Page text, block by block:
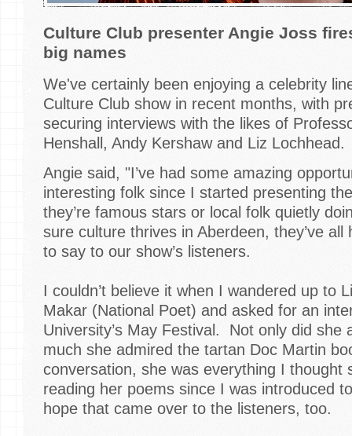
Culture Club presenter Angie Joss
big names
We've certainly been enjoying a celebrity
Culture Club show in recent months, with
securing interviews with the likes of
Henshall, Andy Kershaw and Liz Lochhead.
Angie said, "I’ve had some amazing
interesting folk since I started presenting
they’re famous stars or local folk quietly
sure culture thrives in Aberdeen, they’ve
to say to our show’s listeners.
I couldn’t believe it when I wandered up to
Makar (National Poet) and asked for an
University’s May Festival. Not only did she
much she admired the tartan Doc Martin
conversation, she was everything I thought
reading her poems since I was introduced
hope that came over to the listeners, too.